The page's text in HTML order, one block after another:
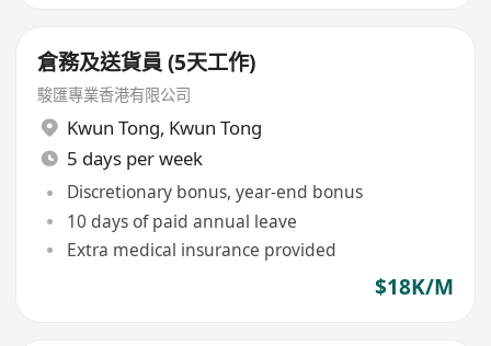
倉務及送貨員 (5天工作)
駿匯專業香港有限公司
Kwun Tong, Kwun Tong
5 days per week
Discretionary bonus, year-end bonus
10 days of paid annual leave
Extra medical insurance provided
$18K/M